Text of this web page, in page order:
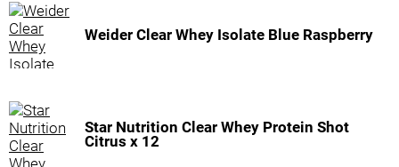
Weider Clear Whey Isolate Blue Raspberry
Star Nutrition Clear Whey Protein Shot
Citrus x 12